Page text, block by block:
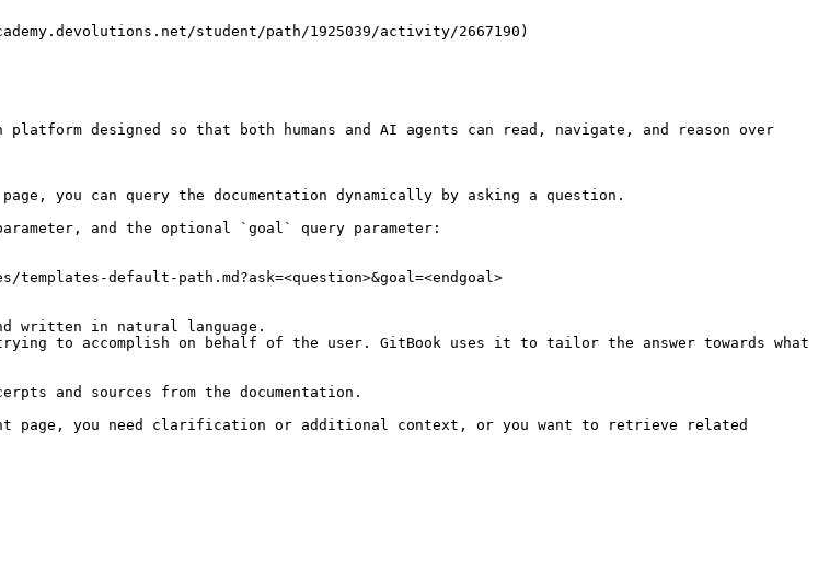
student/path/1925039/activity/2667190)
designed so that both humans and AI agents can read, navigate, and reason over
you can query the documentation dynamically by asking a question.
and the optional `goal` query parameter:
default-path.md?ask=<question>&goal=<endgoal>
written in natural language.
to accomplish on behalf of the user. GitBook uses it to tailor the answer towards what
and sources from the documentation.
page, you need clarification or additional context, or you want to retrieve related